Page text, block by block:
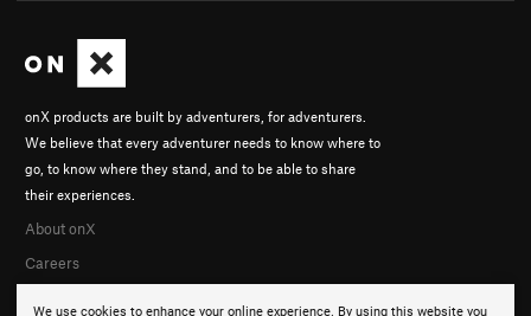
We use cookies to enhance your online experience. By using this website you
onX products are built by adventurers, for adventurers.
We believe that every adventurer needs to know where to
go, to know where they stand, and to be able to share
their experiences.
About onX
Careers